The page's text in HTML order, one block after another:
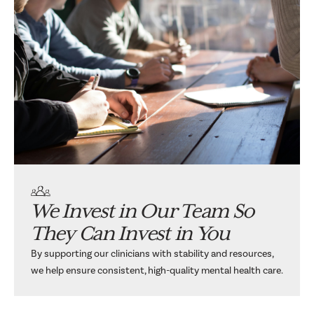
We Invest in Our Team So
They Can Invest in You
By supporting our clinicians with stability and resources,
we help ensure consistent, high-quality mental health care.